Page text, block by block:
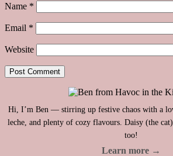
Name *
Email *
Website
Hi, I’m Ben — stirring up festive chaos with a
leche, and plenty of cozy flavours. Daisy (the
too!
Learn more →